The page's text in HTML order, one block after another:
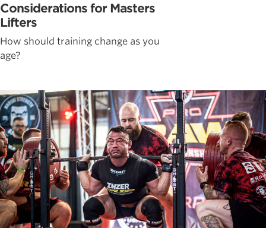
Considerations for Masters
Lifters
How should training change as you
age?